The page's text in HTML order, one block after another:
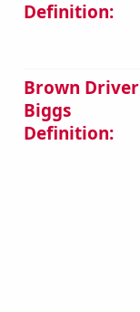
Definition:
Brown Driver
Biggs
Definition: